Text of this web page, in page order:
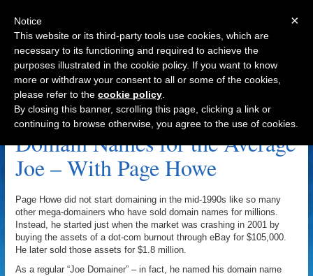
Navigation
.TV Archive
Domain Names for the Average
Joe – With Page Howe
Page Howe did not start domaining in the mid-1990s like so many
other mega-domainers who have sold domain names for millions.
Instead, he started just when the market was crashing in 2001 by
buying the assets of a dot-com burnout through eBay for $105,000.
He later sold those assets for $1.8 million.
As a regular “Joe Domainer” – in fact, he named his domain name
×
Notice
This website or its third-party tools use cookies, which are
necessary to its functioning and required to achieve the
purposes illustrated in the cookie policy. If you want to know
more or withdraw your consent to all or some of the cookies,
please refer to the cookie policy
By closing this banner, scrolling this page, clicking a link or
continuing to browse otherwise, you agree to the use of cookies.